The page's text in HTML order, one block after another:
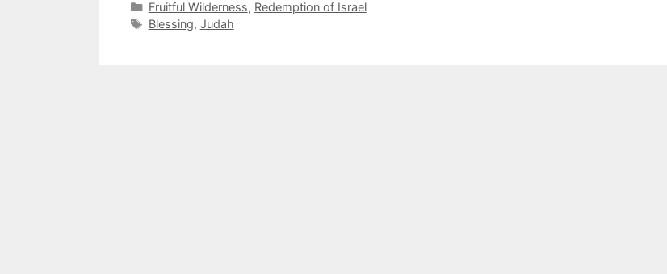
Categories
Fruitful Wilderness, Redemption of Israel
Tags
Blessing, Judah